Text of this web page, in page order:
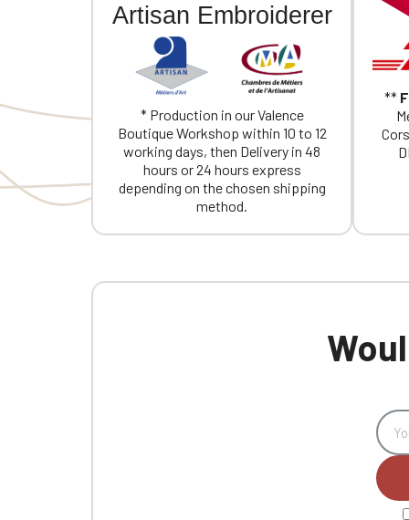
Artisan Embroiderer
* Production in our Valence
Boutique Workshop within 10 to 12
working days, then Delivery in 48
hours or 24 hours express
depending on the chosen shipping
method.
**